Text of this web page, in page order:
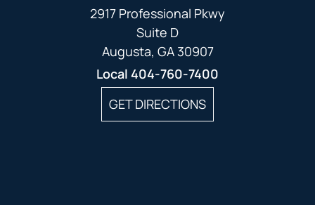
2917 Professional Pkwy
Suite D
Augusta, GA 30907
Local 404-760-7400
GET DIRECTIONS